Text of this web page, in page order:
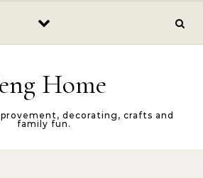
Home
decorating, crafts and
family fun.